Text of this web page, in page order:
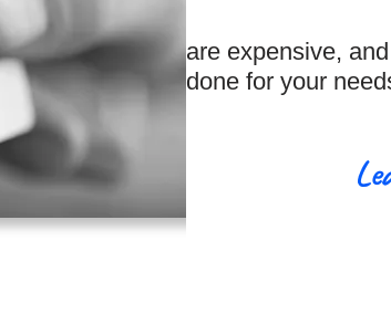
are expensive,
done for your